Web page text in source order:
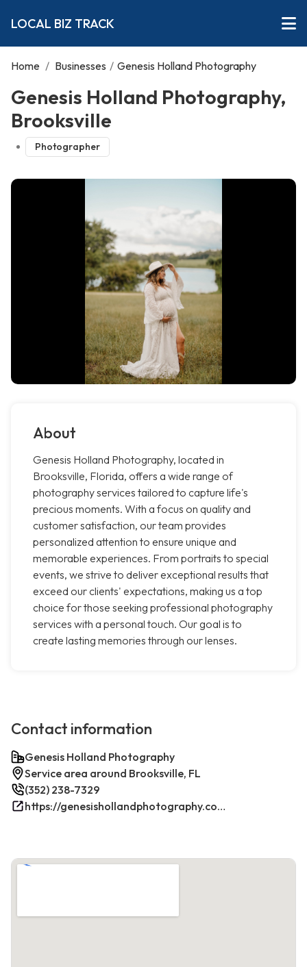
LOCAL BIZ TRACK
Home / Businesses / Genesis Holland Photography
Genesis Holland Photography,
Brooksville
Photographer
About
Genesis Holland Photography, located in
Brooksville, Florida, offers a wide range of
photography services tailored to capture life's
precious moments. With a focus on quality and
customer satisfaction, our team provides
personalized attention to ensure unique and
memorable experiences. From portraits to special
events, we strive to deliver exceptional results that
exceed our clients' expectations, making us a top
choice for those seeking professional photography
services with a personal touch. Our goal is to
create lasting memories through our lenses.
Contact information
Genesis Holland Photography
Service area around Brooksville, FL
(352) 238-7329
https://genesishollandphotography.com/